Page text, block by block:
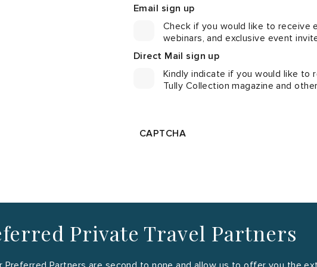
Email sign up
Check if you would like to receive
webinars, and exclusive event
Direct Mail sign up
Kindly indicate if you would like to
Tully Collection magazine and
CAPTCHA
Private Travel Partners